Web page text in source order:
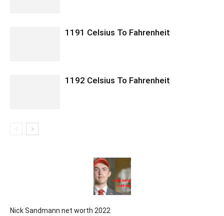
1191 Celsius To Fahrenheit
1192 Celsius To Fahrenheit
Nick Sandmann net worth 2022